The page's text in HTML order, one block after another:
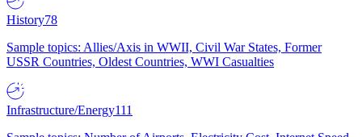
History78
Sample topics: Allies/Axis in WWII, Civil War States, Former
USSR Countries, Oldest Countries, WWI Casualties
Infrastructure/Energy111